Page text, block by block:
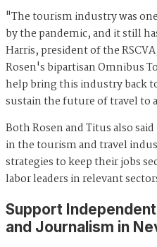
"The tourism industry was
by the pandemic, and it still
Harris, president of the
Rosen's bipartisan Omnibus
help bring this industry back
sustain the future of travel to
Both Rosen and Titus also
in the tourism and travel
strategies to keep their jobs
labor leaders in relevant
Support
and Journalism in